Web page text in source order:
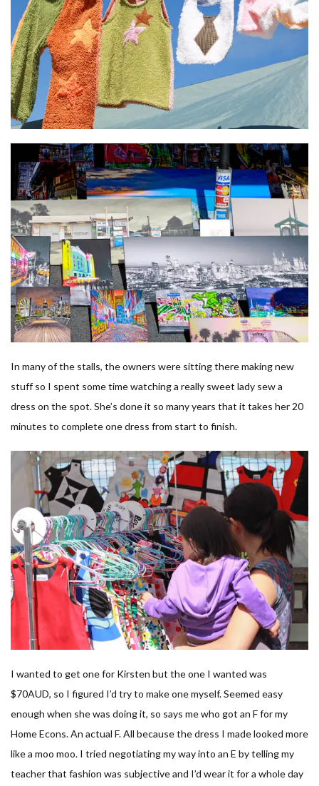
In many of the stalls, the owners were sitting there making new
stuff so I spent some time watching a really sweet lady sew a
dress on the spot. She’s done it so many years that it takes her 20
minutes to complete one dress from start to finish.
I wanted to get one for Kirsten but the one I wanted was
$70AUD, so I figured I’d try to make one myself. Seemed easy
enough when she was doing it, so says me who got an F for my
Home Econs. An actual F. All because the dress I made looked more
like a moo moo. I tried negotiating my way into an E by telling my
teacher that fashion was subjective and I’d wear it for a whole day